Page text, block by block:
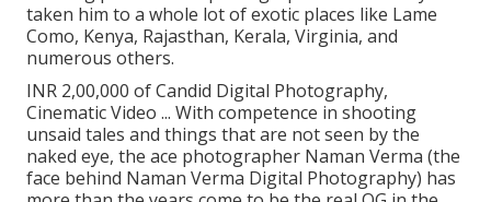
taken him to a whole lot of exotic places like Lame
Como, Kenya, Rajasthan, Kerala, Virginia, and
numerous others.
INR 2,00,000 of Candid Digital Photography,
Cinematic Video ... With competence in shooting
unsaid tales and things that are not seen by the
naked eye, the ace photographer Naman Verma (the
face behind Naman Verma Digital Photography) has